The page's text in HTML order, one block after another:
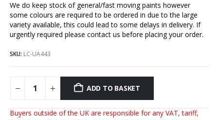
We do keep stock of general/fast moving paints however
some colours are required to be ordered in due to the large
variety available, this could lead to some delays in delivery. If
urgently required please contact us before placing your order.
SKU: LC-UA443
ADD TO BASKET
Buyers outside of the UK are responsible for any VAT, tariff,